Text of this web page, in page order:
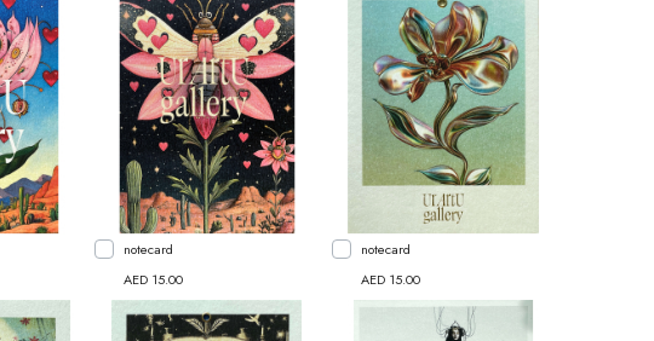
notecard
AED 15.00
notecard
AED 15.00